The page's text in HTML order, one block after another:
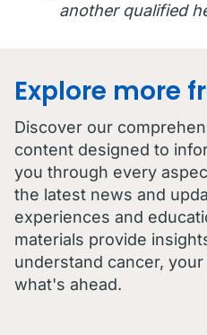
another qualified
Explore more
Discover our
content designed to
you through every
the latest news and
experiences and
materials provide
understand cancer,
what's ahead.